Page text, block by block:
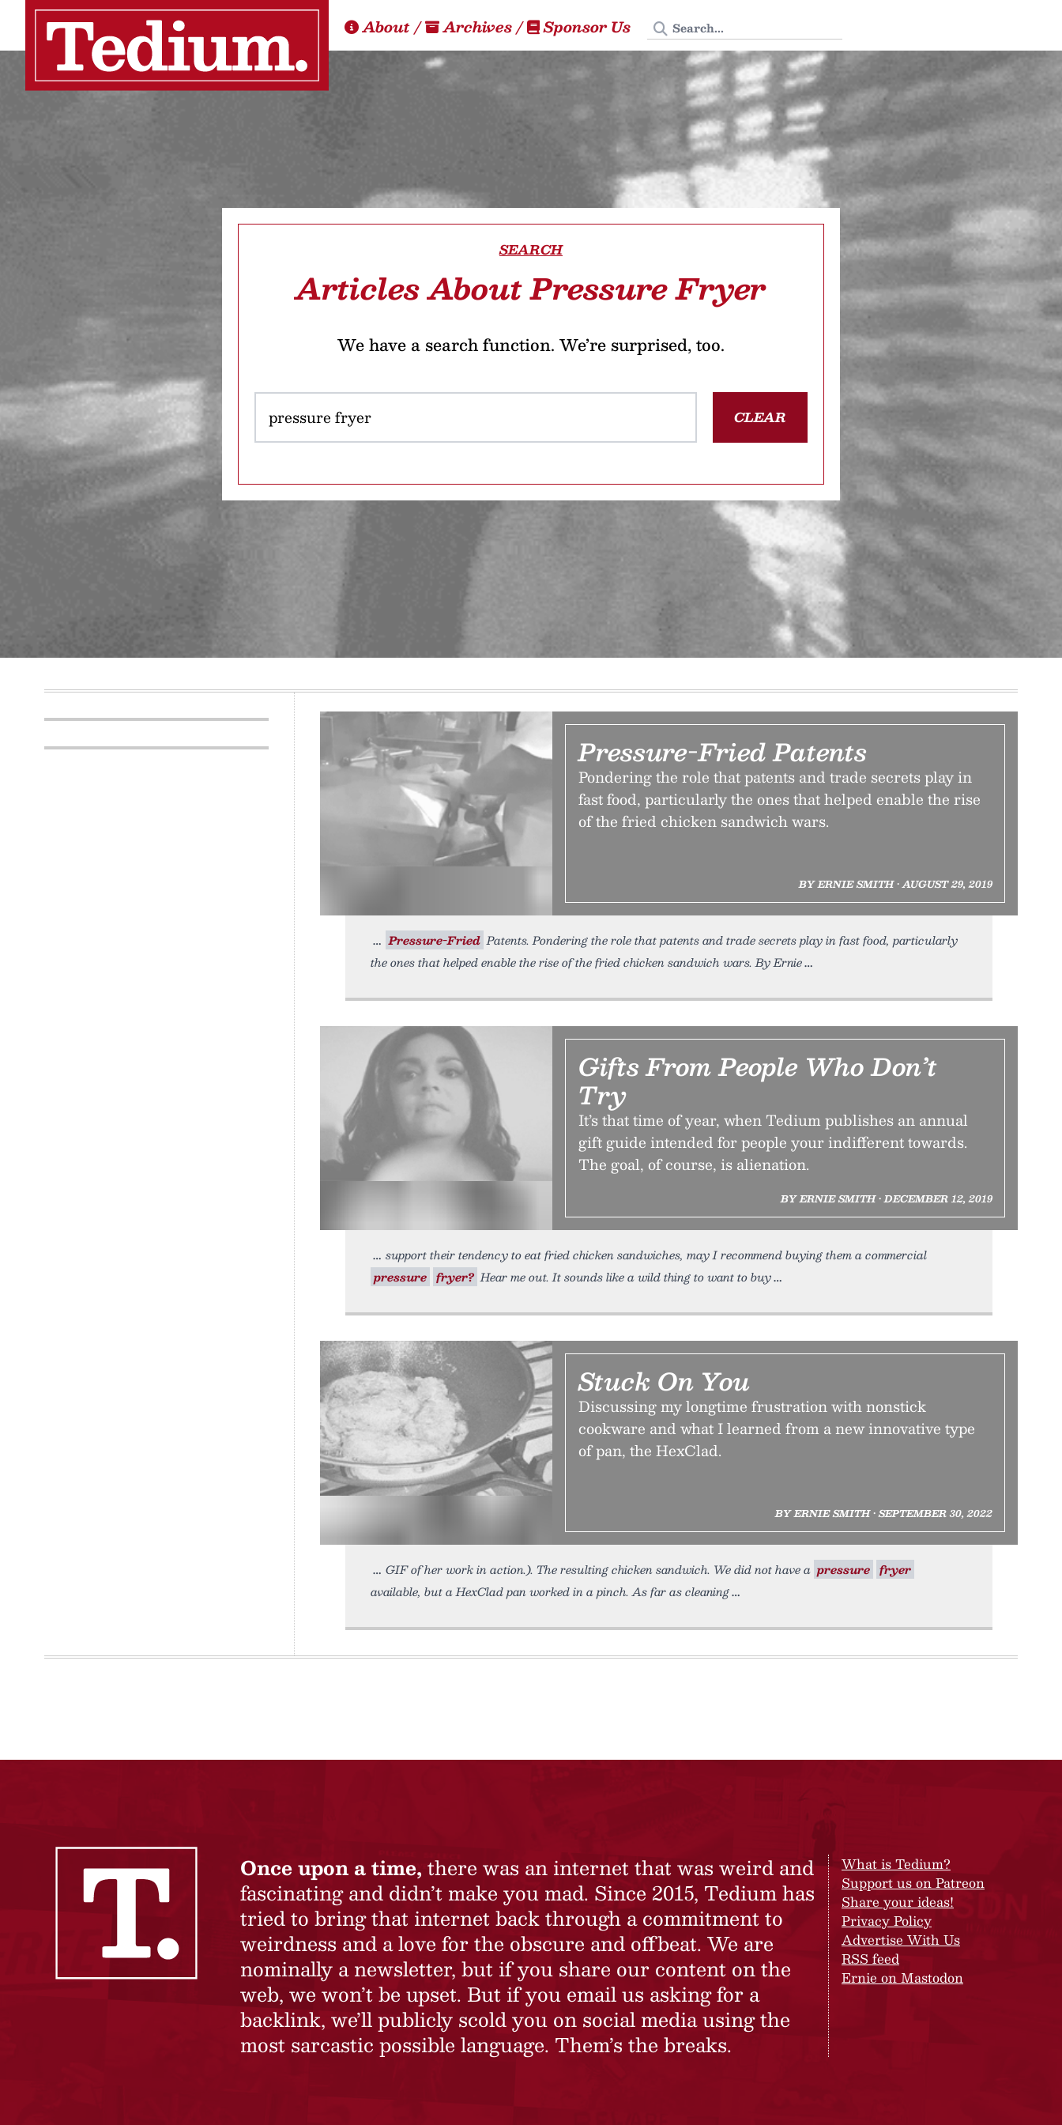
About/ Archives/ Sponsor Us Search Tedium
SEARCH
Articles About Pressure Fryer
We have a search function. We’re surprised, too.
CLEAR
Pressure-Fried Patents
Pondering the role that patents and trade secrets play in
fast food, particularly the ones that helped enable the rise
of the fried chicken sandwich wars.
BY ERNIE SMITH • AUGUST 29, 2019
Pressure-Fried Patents. Pondering the role that patents and trade secrets play in fast food, particularly
the ones that helped enable the rise of the fried chicken sandwich wars. By Ernie
Gifts From People Who Don’t
Try
It’s that time of year, when Tedium publishes an annual
gift guide intended for people your indifferent towards.
The goal, of course, is alienation.
BY ERNIE SMITH • DECEMBER 12, 2019
support their tendency to eat fried chicken sandwiches, may I recommend buying them a commercial
pressure fryer? Hear me out. It sounds like a wild thing to want to buy
Stuck On You
Discussing my longtime frustration with nonstick
cookware and what I learned from a new innovative type
of pan, the HexClad.
BY ERNIE SMITH • SEPTEMBER 30, 2022
GIF of her work in action.). The resulting chicken sandwich. We did not have a pressure fryer
available, but a HexClad pan worked in a pinch. As far as cleaning
Once upon a time, there was an internet that was weird and
fascinating and didn’t make you mad. Since 2015, Tedium has
tried to bring that internet back through a commitment to
weirdness and a love for the obscure and offbeat. We are
nominally a newsletter, but if you share our content on the
web, we won’t be upset. But if you email us asking for a
backlink, we’ll publicly scold you on social media using the
most sarcastic possible language. Them’s the breaks.
What is Tedium?
Support us on Patreon
Share your ideas!
Privacy Policy
Advertise With Us
RSS feed
Ernie on Mastodon